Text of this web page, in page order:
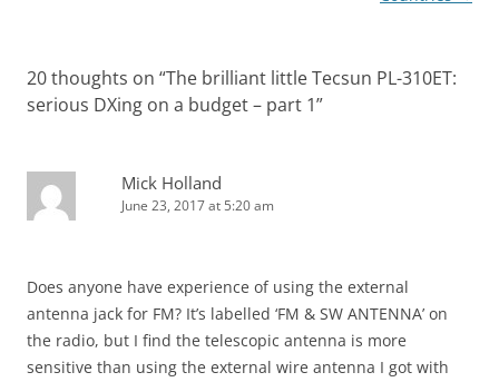
20 thoughts on “The brilliant little Tecsun PL-310ET:
serious DXing on a budget – part 1”
Mick Holland
June 23, 2017 at 5:20 am
Does anyone have experience of using the external
antenna jack for FM? It’s labelled ‘FM & SW ANTENNA’ on
the radio, but I find the telescopic antenna is more
sensitive than using the external wire antenna I got with